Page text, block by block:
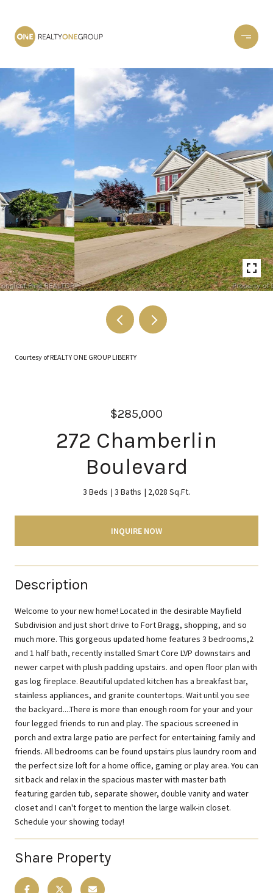
Courtesy of REALTY ONE GROUP LIBERTY
$285,000
272 Chamberlin
Boulevard
3 Beds 3 Baths 2,028 Sq.Ft.
INQUIRE NOW
Description
Welcome to your new home! Located in the desirable Mayfield
Subdivision and just short drive to Fort Bragg, shopping, and so
much more. This gorgeous updated home features 3 bedrooms,2
and 1 half bath, recently installed Smart Core LVP downstairs and
newer carpet with plush padding upstairs. and open floor plan with
gas log fireplace. Beautiful updated kitchen has a breakfast bar,
stainless appliances, and granite countertops. Wait until you see
the backyard....There is more than enough room for your and your
four legged friends to run and play. The spacious screened in
porch and extra large patio are perfect for entertaining family and
friends. All bedrooms can be found upstairs plus laundry room and
the perfect size loft for a home office, gaming or play area. You can
sit back and relax in the spacious master with master bath
featuring garden tub, separate shower, double vanity and water
closet and I can't forget to mention the large walk-in closet.
Schedule your showing today!
Share Property